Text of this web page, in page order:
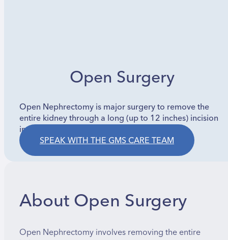
Open Surgery
Open Nephrectomy is major surgery to remove the
entire kidney through a long (up to 12 inches) incision
in the side. A rib may be removed for access.
SPEAK WITH THE GMS CARE TEAM
About Open Surgery
Open Nephrectomy involves removing the entire